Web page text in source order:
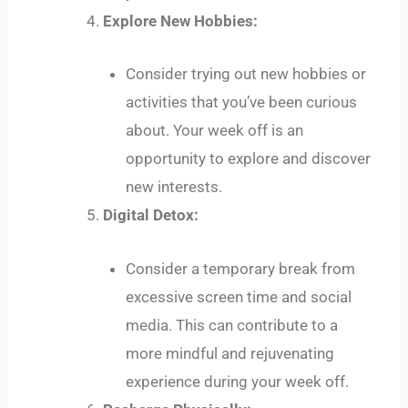
Explore New Hobbies:
Consider trying out new hobbies or
activities that you’ve been curious
about. Your week off is an
opportunity to explore and discover
new interests.
Digital Detox:
Consider a temporary break from
excessive screen time and social
media. This can contribute to a
more mindful and rejuvenating
experience during your week off.